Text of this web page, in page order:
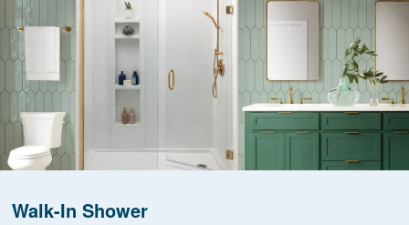
Walk-In Shower